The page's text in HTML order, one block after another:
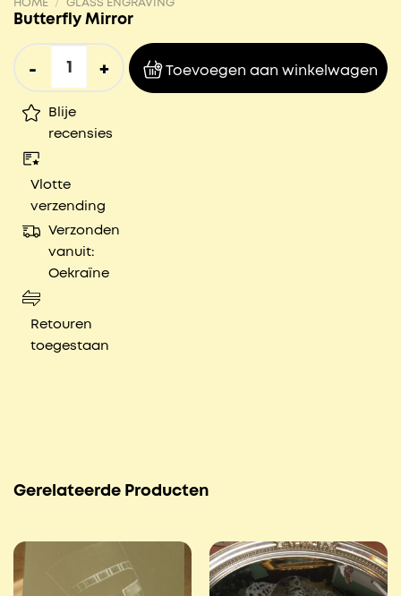
Butterfly Mirror
Butterfly Mirror aantal
Toevoegen aan winkelwagen
Blije
recensies
Vlotte
verzending
Verzonden
vanuit:
Oekraïne
Retouren
toegestaan
Gerelateerde Producten